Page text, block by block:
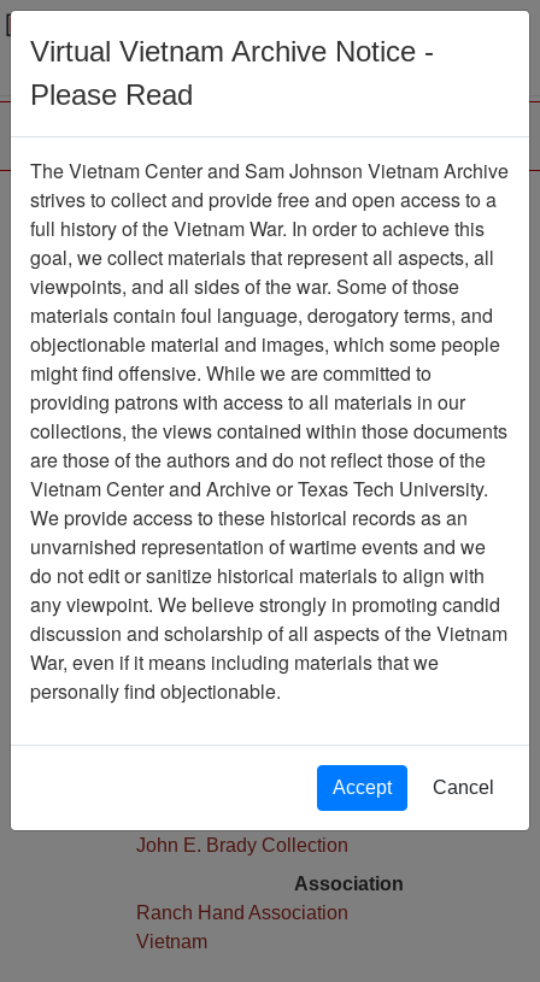
Menu
Photograph
Photograph
Item Number:
VA038353
Citation PermaLink
Vietnam Center and Sam Johnson
Vietnam Archive
Previous Page
Photograph
Pages
1
Media Type
Photograph
Stacks
Language(s)
Collection
John E. Brady Collection
Association
Ranch Hand Association
Vietnam
Virtual Vietnam Archive Notice -
Please Read
The Vietnam Center and Sam Johnson Vietnam Archive
strives to collect and provide free and open access to a
full history of the Vietnam War. In order to achieve this
goal, we collect materials that represent all aspects, all
viewpoints, and all sides of the war. Some of those
materials contain foul language, derogatory terms, and
objectionable material and images, which some people
might find offensive. While we are committed to
providing patrons with access to all materials in our
collections, the views contained within those documents
are those of the authors and do not reflect those of the
Vietnam Center and Archive or Texas Tech University.
We provide access to these historical records as an
unvarnished representation of wartime events and we
do not edit or sanitize historical materials to align with
any viewpoint. We believe strongly in promoting candid
discussion and scholarship of all aspects of the Vietnam
War, even if it means including materials that we
personally find objectionable.
Accept Cancel